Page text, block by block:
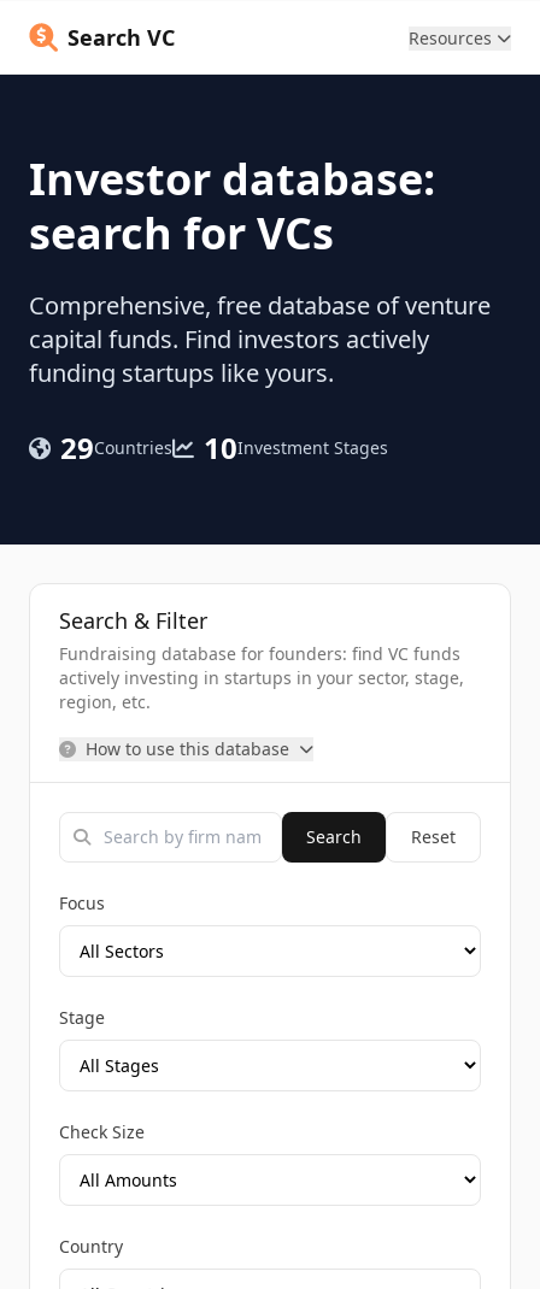
Search VC Resources
Investor database:
search for VCs
Comprehensive, free database of venture
capital funds. Find investors actively
funding startups like yours.
29Countries 10Investment Stages
Search & Filter
Fundraising database for founders: find VC funds
actively investing in startups in your sector, stage,
region, etc.
How to use this database
Search Reset
Focus
Stage
Check Size
Country